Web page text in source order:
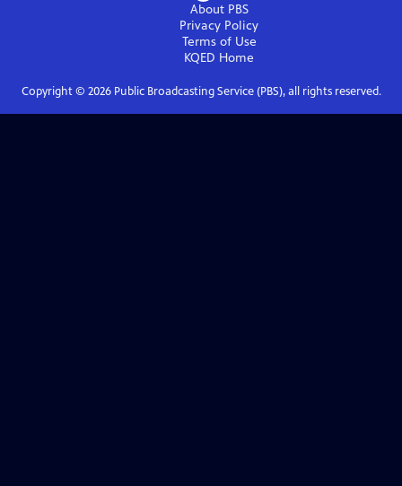
About PBS
Privacy Policy
Terms of Use
KQED Home
Copyright © 2026Public Broadcasting Service (PBS), all rights reserved.